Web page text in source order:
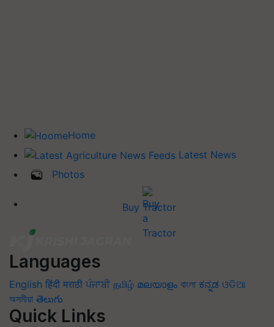
Home
Latest News
Photos
Buy Tractor
Languages
English हिंदी मराठी ਪੰਜਾਬੀ தமிழ் മലയാളം বাংলা ಕನ್ನಡ ଓଡିଆ
অসমীয়া తెలుగు
Quick Links